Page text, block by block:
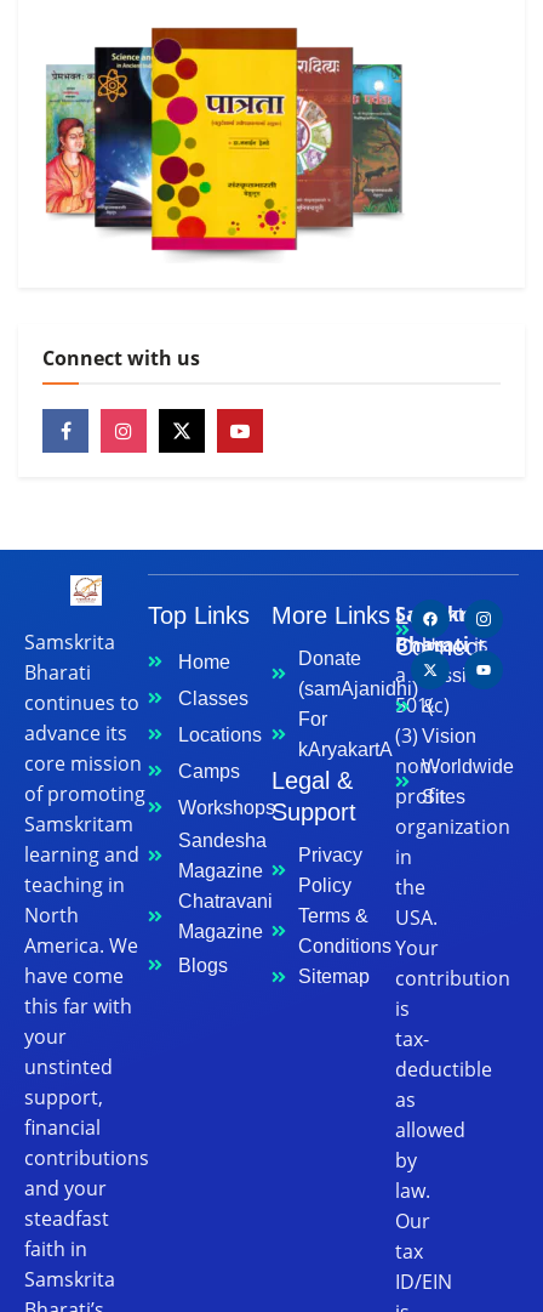
Connect with us
Samskrita
Bharati
continues to
advance its
core mission
of promoting
Samskritam
learning and
teaching in
North
America. We
have come
this far with
your
unstinted
support,
financial
contributions
and your
steadfast
faith in
Samskrita
Top Links
Home
Classes
Locations
Camps
Workshops
Sandesha
Magazine
Chatravani
Magazine
Blogs
More Links
Donate
(samAjanidhi)
For
kAryakartA
Legal &
Support
Privacy
Policy
Terms &
Conditions
Sitemap
Let's
Connect
Samskrita
Bharatiis
a
501(c)
(3)
non-
profit
organization
in
the
USA.
Your
contribution
is
tax-
deductible
as
allowed
by
law.
Our
tax
ID/EIN
Contact
Us
Mission
&
Vision
Worldwide
Sites